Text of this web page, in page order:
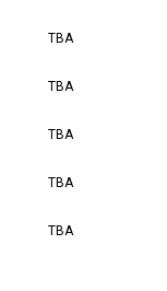
TBA
TBA
TBA
TBA
TBA